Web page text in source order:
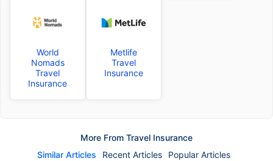
World
Nomads
Travel
Insurance
Metlife
Travel
Insurance
More From Travel Insurance
Similar Articles
Recent Articles Popular Articles